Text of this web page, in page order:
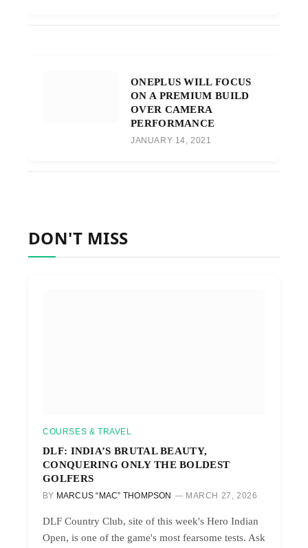
ONEPLUS WILL FOCUS
ON A PREMIUM BUILD
OVER CAMERA
PERFORMANCE
JANUARY 14, 2021
DON'T MISS
COURSES & TRAVEL
DLF: INDIA’S BRUTAL BEAUTY,
CONQUERING ONLY THE BOLDEST
GOLFERS
BY MARCUS “MAC” THOMPSON MARCH 27, 2026
DLF Country Club, site of this week's Hero Indian
Open, is one of the game's most fearsome tests. Ask